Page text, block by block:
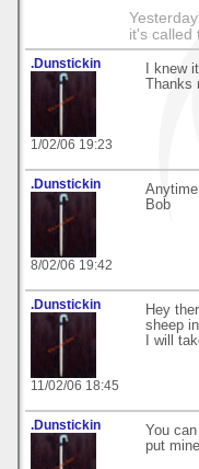
it's called
.Dunstickin
1/02/06 19:23
I knew
Thanks
.Dunstickin
8/02/06 19:42
Bob
.Dunstickin
11/02/06 18:45
Hey
sheep
I will
.Dunstickin
You
put